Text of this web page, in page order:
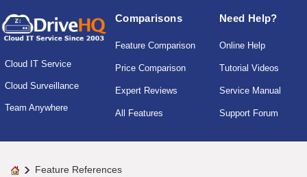
Cloud IT Service
Cloud Surveillance
Team Anywhere
Comparisons
Feature Comparison
Price Comparison
Expert Reviews
All Features
Need Help?
Online Help
Tutorial Videos
Service Manual
Support Forum
Feature References